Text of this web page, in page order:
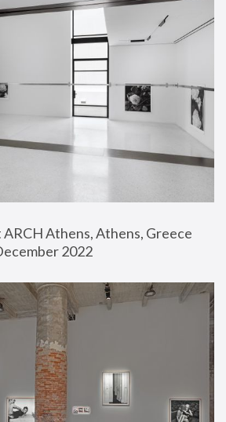
Athens, Athens, Greece
2022